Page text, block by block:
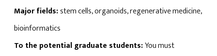
Major fields:stem cells, organoids, regenerative medicine,
bioinformatics
To the potential graduate students:You must